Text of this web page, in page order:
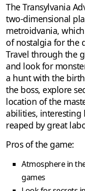
The Transylvania
two-dimensional
metroidvania,
of nostalgia for the
Travel through the
and look for
a hunt with the
the boss, explore
location of the
abilities, interesting
reaped by great
Pros of the game:
Atmosphere in
games